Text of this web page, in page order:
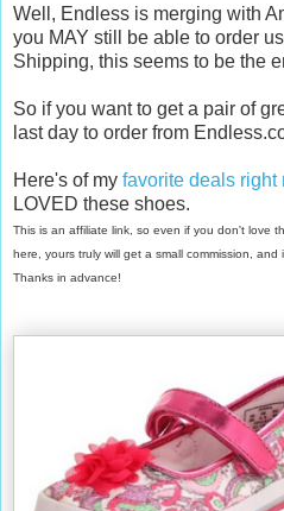
Well, Endless is merging with
you MAY still be able to order
Shipping, this seems to be the
So if you want to get a pair of
last day to order from
Here's of my favorite deals right
LOVED these shoes.
This is an affiliate link, so even if you don't love
here, yours truly will get a small commission,
Thanks in advance!